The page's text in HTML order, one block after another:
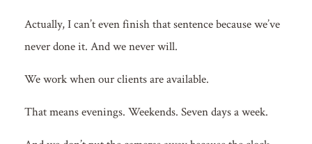
Actually, I can’t even finish that sentence because we’ve
never done it. And we never will.
We work when our clients are available.
That means evenings. Weekends. Seven days a week.